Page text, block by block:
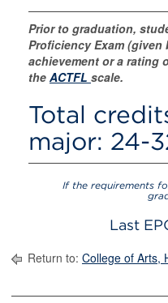
Prior to graduation,
Proficiency Exam
achievement or a rating
the ACTFL scale.
Total
major: 24-
If the requirements
Last
Return to: College of Arts,